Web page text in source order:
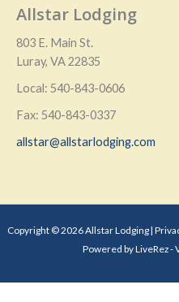
Allstar Lodging
803 E. Main St.
Luray, VA 22835
Local: 540-843-0606
Fax: 540-843-0337
allstar@allstarlodging.com
Copyright © 2026 Allstar Lodging |
Powered by LiveRez -